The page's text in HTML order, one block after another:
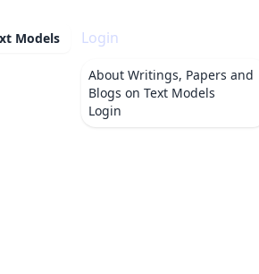
Models Login
About Writings, Papers and
Blogs on Text Models
Login